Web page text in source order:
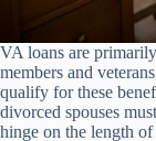
VA loans are
members and
qualify for these
divorced spouses
hinge on the length